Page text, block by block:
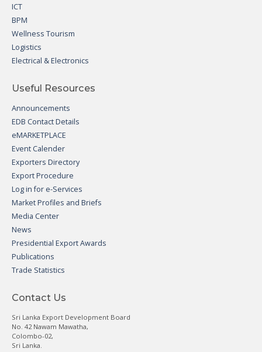
ICT
BPM
Wellness Tourism
Logistics
Electrical & Electronics
Useful Resources
Announcements
EDB Contact Details
eMARKETPLACE
Event Calender
Exporters Directory
Export Procedure
Log in for e-Services
Market Profiles and Briefs
Media Center
News
Presidential Export Awards
Publications
Trade Statistics
Contact Us
Sri Lanka Export Development Board
No. 42 Nawam Mawatha,
Colombo-02,
Sri Lanka.